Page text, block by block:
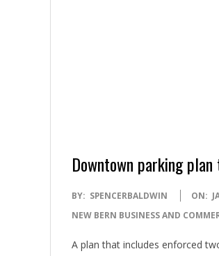
Downtown parking
2018-
01-
BY: SPENCERBALDWIN ON:
NEW BERN BUSINESS AND
A plan that includes enforced